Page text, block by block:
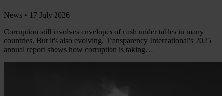
News • 17 July 2026
Corruption still involves envelopes of cash under tables in many
countries. But it's also evolving. Transparency International's 2025
annual report shows how corruption is taking…